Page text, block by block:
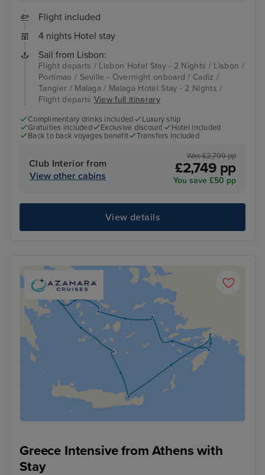
Flight included
4 nights Hotel stay
Sail from Lisbon:
Flight departs / Lisbon Hotel Stay - 2 Nights / Lisbon /
Portimao / Seville - Overnight onboard / Cadiz /
Tangier / Malaga / Malaga Hotel Stay - 2 Nights /
Flight departs View full itinerary
Complimentary drinks included
Luxury ship
Gratuities included
Exclusive discount
Hotel included
Back to back voyages benefit
Transfers included
Club Interior from
View other cabins
Was £2,799 pp
£2,749 pp
You save £50 pp
View details
Greece Intensive from Athens with
Stay